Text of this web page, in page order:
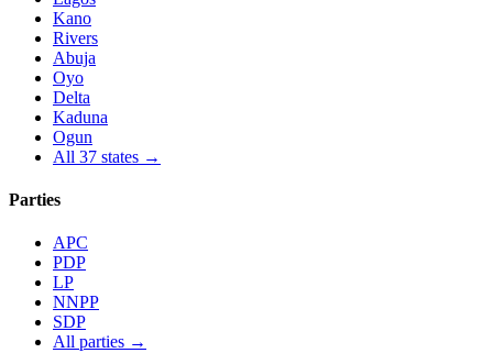
Kano
Rivers
Abuja
Oyo
Delta
Kaduna
Ogun
All 37 states →
Parties
APC
PDP
LP
NNPP
SDP
All parties →